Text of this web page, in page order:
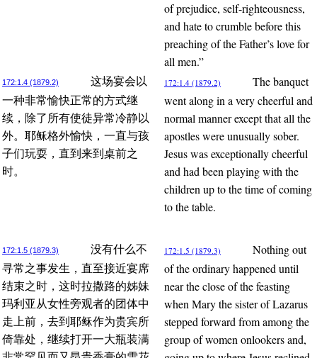
of prejudice, self-righteousness,
and hate to crumble before this
preaching of the Father’s love for
all men.”
172:1.4 (1879.2)
这场宴会以
一种非常愉快正常的方式继
续，除了所有使徒异常冷静以
外。耶稣格外愉快，一直与孩
子们玩耍，直到来到桌前之
时。
172:1.4 (1879.2)
The banquet
went along in a very cheerful and
normal manner except that all the
apostles were unusually sober.
Jesus was exceptionally cheerful
and had been playing with the
children up to the time of coming
to the table.
172:1.5 (1879.3)
没有什么不
寻常之事发生，直至接近宴席
结束之时，这时拉撒路的姊妹
玛利亚从女性旁观者的团体中
走上前，去到耶稣作为贵宾所
倚靠处，继续打开一大瓶装满
172:1.5 (1879.3)
Nothing out
of the ordinary happened until
near the close of the feasting
when Mary the sister of Lazarus
stepped forward from among the
group of women onlookers and,